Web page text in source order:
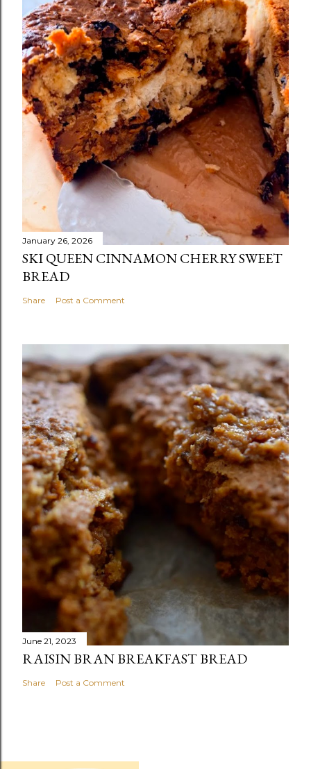
January 26, 2026
SKI QUEEN CINNAMON CHERRY SWEET
BREAD
Share Post a Comment
June 21, 2023
RAISIN BRAN BREAKFAST BREAD
Share Post a Comment